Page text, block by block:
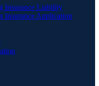
Insurance Liability
Insurance Application